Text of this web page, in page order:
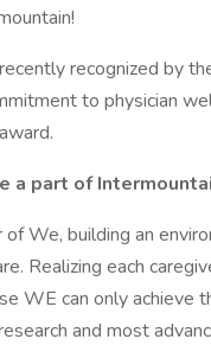
recognized by
to physician
a part of
We, building an
Realizing each
WE can only
and most